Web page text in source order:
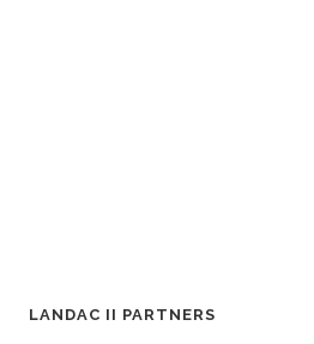
LANDAC II PARTNERS